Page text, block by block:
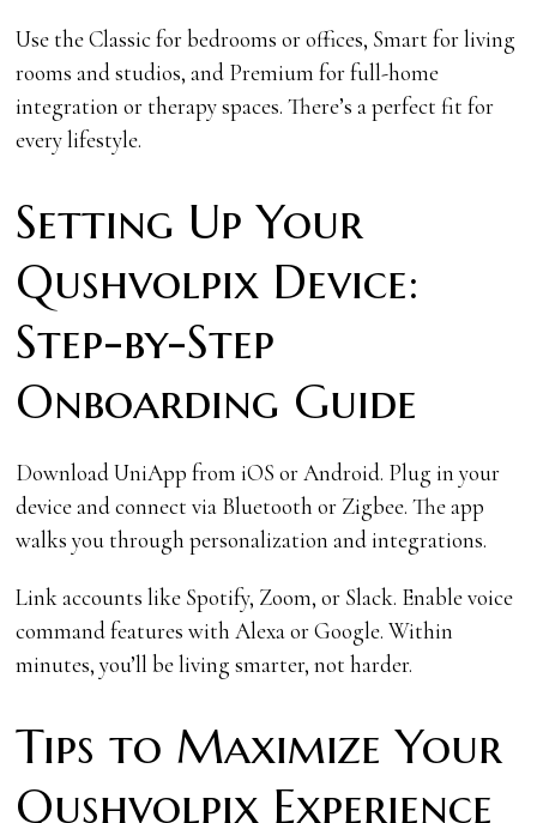
Use the Classic for bedrooms or offices, Smart for living
rooms and studios, and Premium for full-home
integration or therapy spaces. There’s a perfect fit for
every lifestyle.
Setting Up Your
Qushvolpix Device:
Step-by-Step
Onboarding Guide
Download UniApp from iOS or Android. Plug in your
device and connect via Bluetooth or Zigbee. The app
walks you through personalization and integrations.
Link accounts like Spotify, Zoom, or Slack. Enable voice
command features with Alexa or Google. Within
minutes, you’ll be living smarter, not harder.
Tips to Maximize Your
Qushvolpix Experience